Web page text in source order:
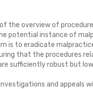
the overview of
potential instance of
is to eradicate
that the procedures
sufficiently robust but
and appeals